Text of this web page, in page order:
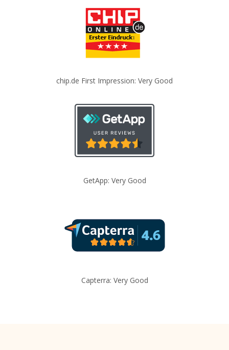
chip.de First Impression: Very Good
GetApp: Very Good
Capterra: Very Good